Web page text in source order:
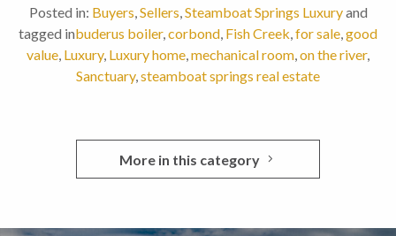
Posted in: Buyers,Sellers,Steamboat Springs Luxuryand
tagged inbuderus boiler,corbond, Fish Creek,for sale,good
value, Luxury, Luxury home,mechanical room,on the river,
Sanctuary,steamboat springs real estate
More in this category